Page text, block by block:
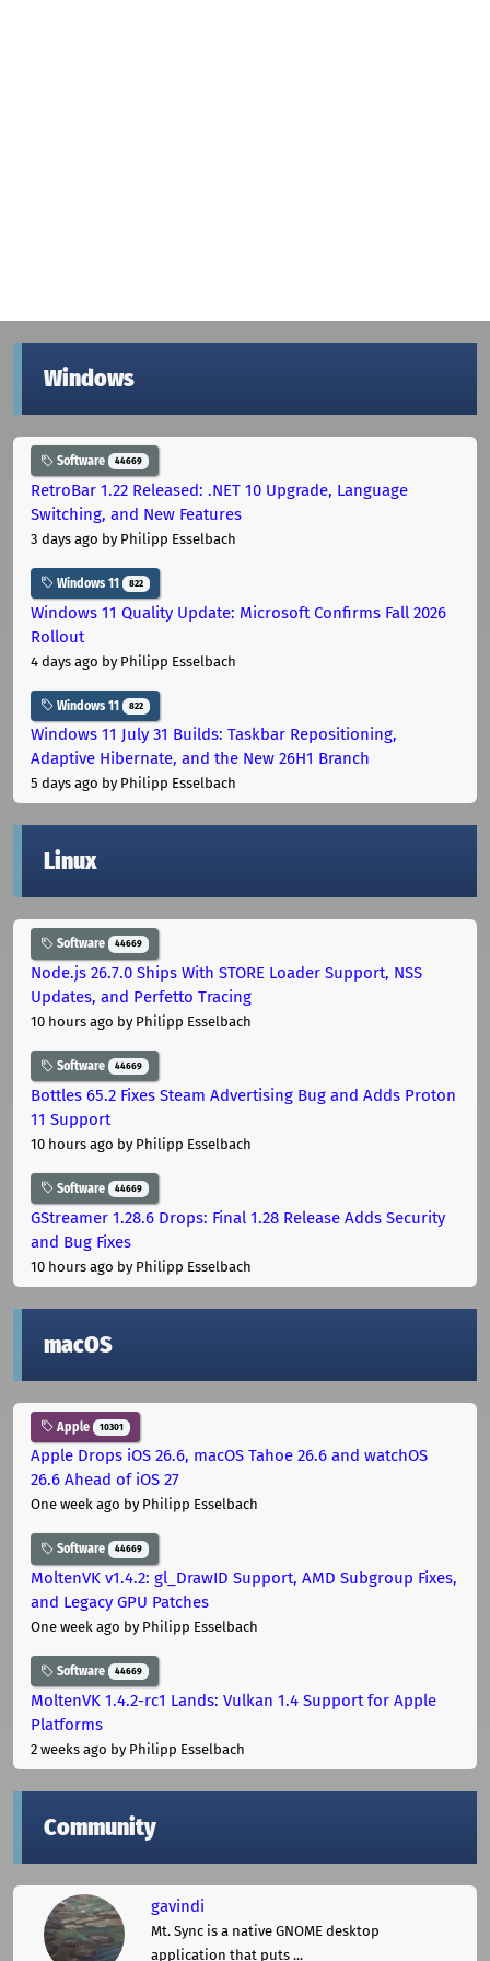
Windows
Software 44669
RetroBar 1.22 Released: .NET 10 Upgrade, Language
Switching, and New Features
3 days ago by Philipp Esselbach
Windows 11 822
Windows 11 Quality Update: Microsoft Confirms Fall 2026
Rollout
4 days ago by Philipp Esselbach
Windows 11 822
Windows 11 July 31 Builds: Taskbar Repositioning,
Adaptive Hibernate, and the New 26H1 Branch
5 days ago by Philipp Esselbach
Linux
Software 44669
Node.js 26.7.0 Ships With STORE Loader Support, NSS
Updates, and Perfetto Tracing
10 hours ago by Philipp Esselbach
Software 44669
Bottles 65.2 Fixes Steam Advertising Bug and Adds Proton
11 Support
10 hours ago by Philipp Esselbach
Software 44669
GStreamer 1.28.6 Drops: Final 1.28 Release Adds Security
and Bug Fixes
10 hours ago by Philipp Esselbach
macOS
Apple 10301
Apple Drops iOS 26.6, macOS Tahoe 26.6 and watchOS
26.6 Ahead of iOS 27
One week ago by Philipp Esselbach
Software 44669
MoltenVK v1.4.2: gl_DrawID Support, AMD Subgroup Fixes,
and Legacy GPU Patches
One week ago by Philipp Esselbach
Software 44669
MoltenVK 1.4.2-rc1 Lands: Vulkan 1.4 Support for Apple
Platforms
2 weeks ago by Philipp Esselbach
Community
gavindi
Mt. Sync is a native GNOME desktop
application that puts ...